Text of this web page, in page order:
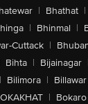
| Bhathat |
| Bhinmal |
Cuttack |
Bihta | Bijainagar
| Bilimora | Billawar
| Bokaro